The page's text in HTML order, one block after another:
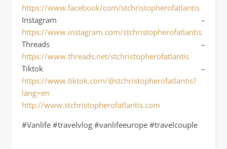
https://www.facebook/com/stchristopherofatlantis
Instagram –
https://www.instagram.com/stchristopherofatlantis
Threads –
https://www.threads.net/stchristopherofatlantis
Tiktok –
https://www.tiktok.com/@stchristopherofatlantis?
lang=en
http://www.stchristopherofatlantis.com
#Vanlife #travelvlog #vanlifeeurope #travelcouple